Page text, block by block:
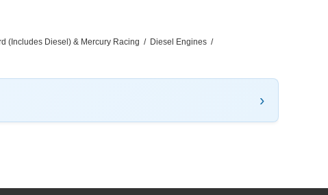
(Includes Diesel) & Mercury Racing / Diesel Engines /